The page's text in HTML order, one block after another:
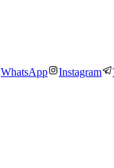
WhatsApp Instagram